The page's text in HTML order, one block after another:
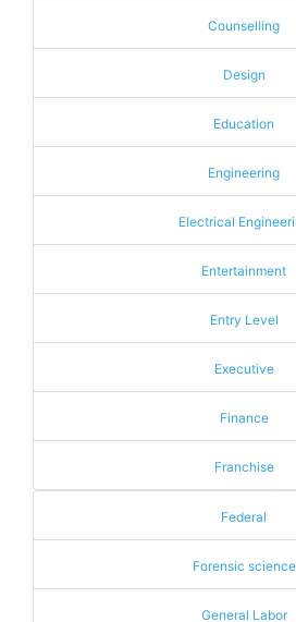
Counselling
Design
Education
Engineering
Electrical
Entertainment
Entry Level
Executive
Finance
Franchise
Federal
Forensic science
General Labor